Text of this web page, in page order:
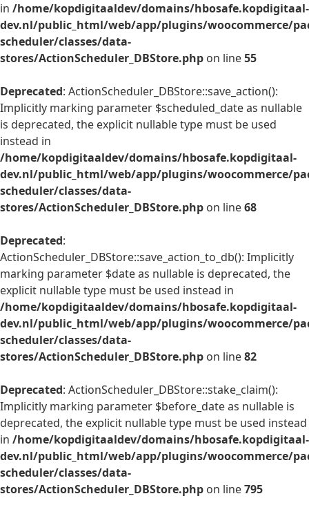
in /home/kopdigitaaldev/domains/hbosafe.kopdigitaal-
dev.nl/public_html/web/app/plugins/woocommerce/
scheduler/classes/data-
stores/ActionScheduler_DBStore.php on line55
Deprecated: ActionScheduler_DBStore::save_action():
Implicitly marking parameter $scheduled_date as nullable
is deprecated, the explicit nullable type must be used
instead in
/home/kopdigitaaldev/domains/hbosafe.kopdigitaal-
dev.nl/public_html/web/app/plugins/woocommerce/
scheduler/classes/data-
stores/ActionScheduler_DBStore.php on line68
Deprecated:
ActionScheduler_DBStore::save_action_to_db(): Implicitly
marking parameter $date as nullable is deprecated, the
explicit nullable type must be used instead in
/home/kopdigitaaldev/domains/hbosafe.kopdigitaal-
dev.nl/public_html/web/app/plugins/woocommerce/
scheduler/classes/data-
stores/ActionScheduler_DBStore.php on line82
Deprecated: ActionScheduler_DBStore::stake_claim():
Implicitly marking parameter $before_date as nullable is
deprecated, the explicit nullable type must be used instead
in /home/kopdigitaaldev/domains/hbosafe.kopdigitaal-
dev.nl/public_html/web/app/plugins/woocommerce/
scheduler/classes/data-
stores/ActionScheduler_DBStore.php on line795